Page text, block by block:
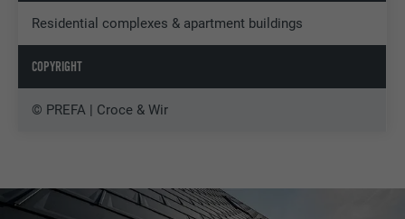
Residential complexes & apartment buildings
COPYRIGHT
© PREFA | Croce & Wir